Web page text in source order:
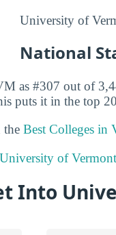
University of
National
as #307 out of
puts it in the top
the Best Colleges in
of
Into